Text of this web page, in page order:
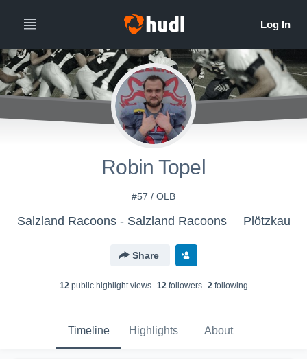
Robin Topel
#57 / OLB
Salzland Racoons - Salzland Racoons Plötzkau
Share
12public highlight views 12followers 2following
Timeline Highlights About